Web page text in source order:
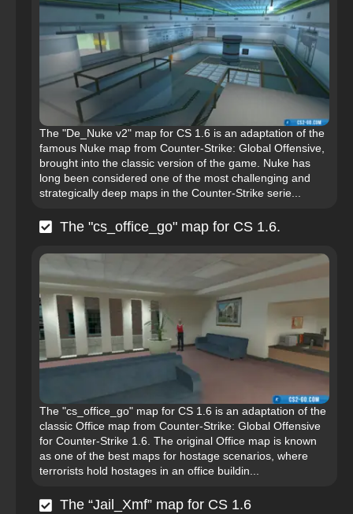
The "De_Nuke v2" map for CS 1.6 is an adaptation of the
famous Nuke map from Counter-Strike: Global Offensive,
brought into the classic version of the game. Nuke has
long been considered one of the most challenging and
strategically deep maps in the Counter-Strike serie...
The "cs_office_go" map for CS 1.6.
The "cs_office_go" map for CS 1.6 is an adaptation of the
classic Office map from Counter-Strike: Global Offensive
for Counter-Strike 1.6. The original Office map is known
as one of the best maps for hostage scenarios, where
terrorists hold hostages in an office buildin...
The “Jail_Xmf” map for CS 1.6